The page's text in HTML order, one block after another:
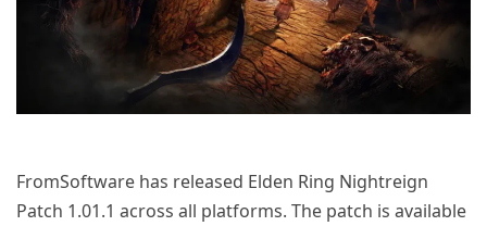
FromSoftware has released Elden Ring Nightreign
Patch 1.01.1 across all platforms. The patch is available